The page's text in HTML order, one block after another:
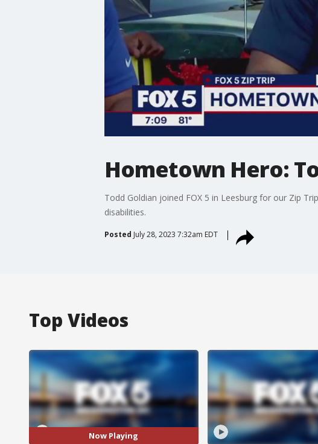
Hometown Hero:
Todd Goldian joined FOX 5 in Leesburg for our Zip
disabilities.
Posted July 28, 2023 7:32am EDT
Top Videos
Now Playing